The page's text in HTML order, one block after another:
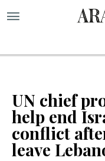
UN chief
help end
conflict
leave